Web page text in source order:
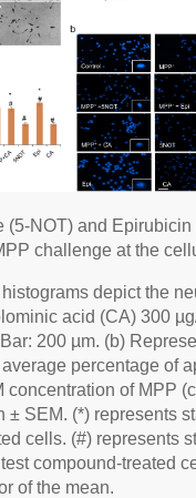
NOT) and
challenge at the
depict the
acid (CA) 300
200 µm. (b)
percentage of
of MPP
± SEM. (*) represents
cells. (#) represents
compound-treated
of the mean.